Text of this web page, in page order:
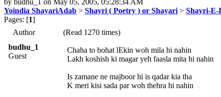
Yoindia ShayariAdab > Shayri ( Poetry ) or Shayari > Shayri-E-
Pages: [1]
Author
(Read 1270 times)
budhu_1
Guest
Chaha to bohat lEkin woh mila hi nahin
Lakh koshish ki magar yeh faasla mita hi nahin
Is zamane ne majboor hi is qadar kia tha
K meri kisi sada par woh thehra hi nahin